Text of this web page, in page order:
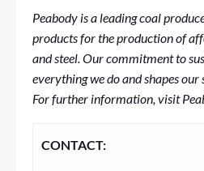
Peabody is a leading coal
products for the production of
and steel. Our commitment to
everything we do and shapes
For further information, visit
CONTACT: